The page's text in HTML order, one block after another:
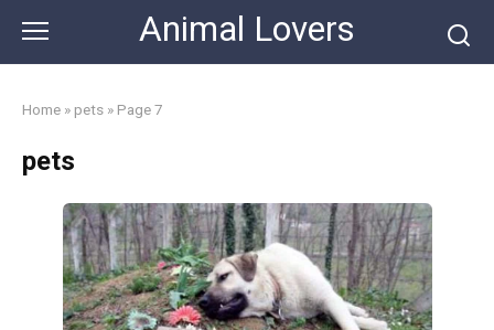
content
Animal Lovers
Home » pets » Page 7
pets